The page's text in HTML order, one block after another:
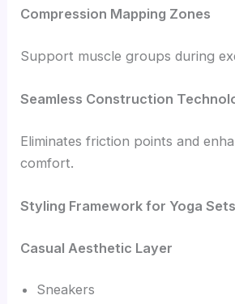
Compression Mapping Zones
Support muscle groups during
Seamless Construction
Eliminates friction points and
comfort.
Styling Framework for Yoga Sets
Casual Aesthetic Layer
Sneakers